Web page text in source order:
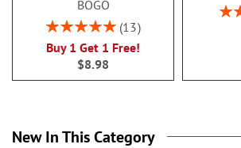
BOGO
Rating:
13
Buy 1 Get 1 Free!
$8.98
New In This Category